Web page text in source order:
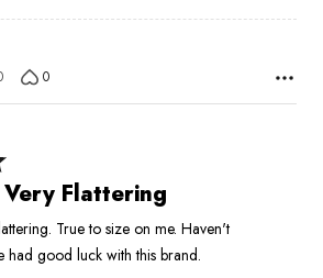
0
Flattering
True to size on me. Haven't
had good luck with this brand.